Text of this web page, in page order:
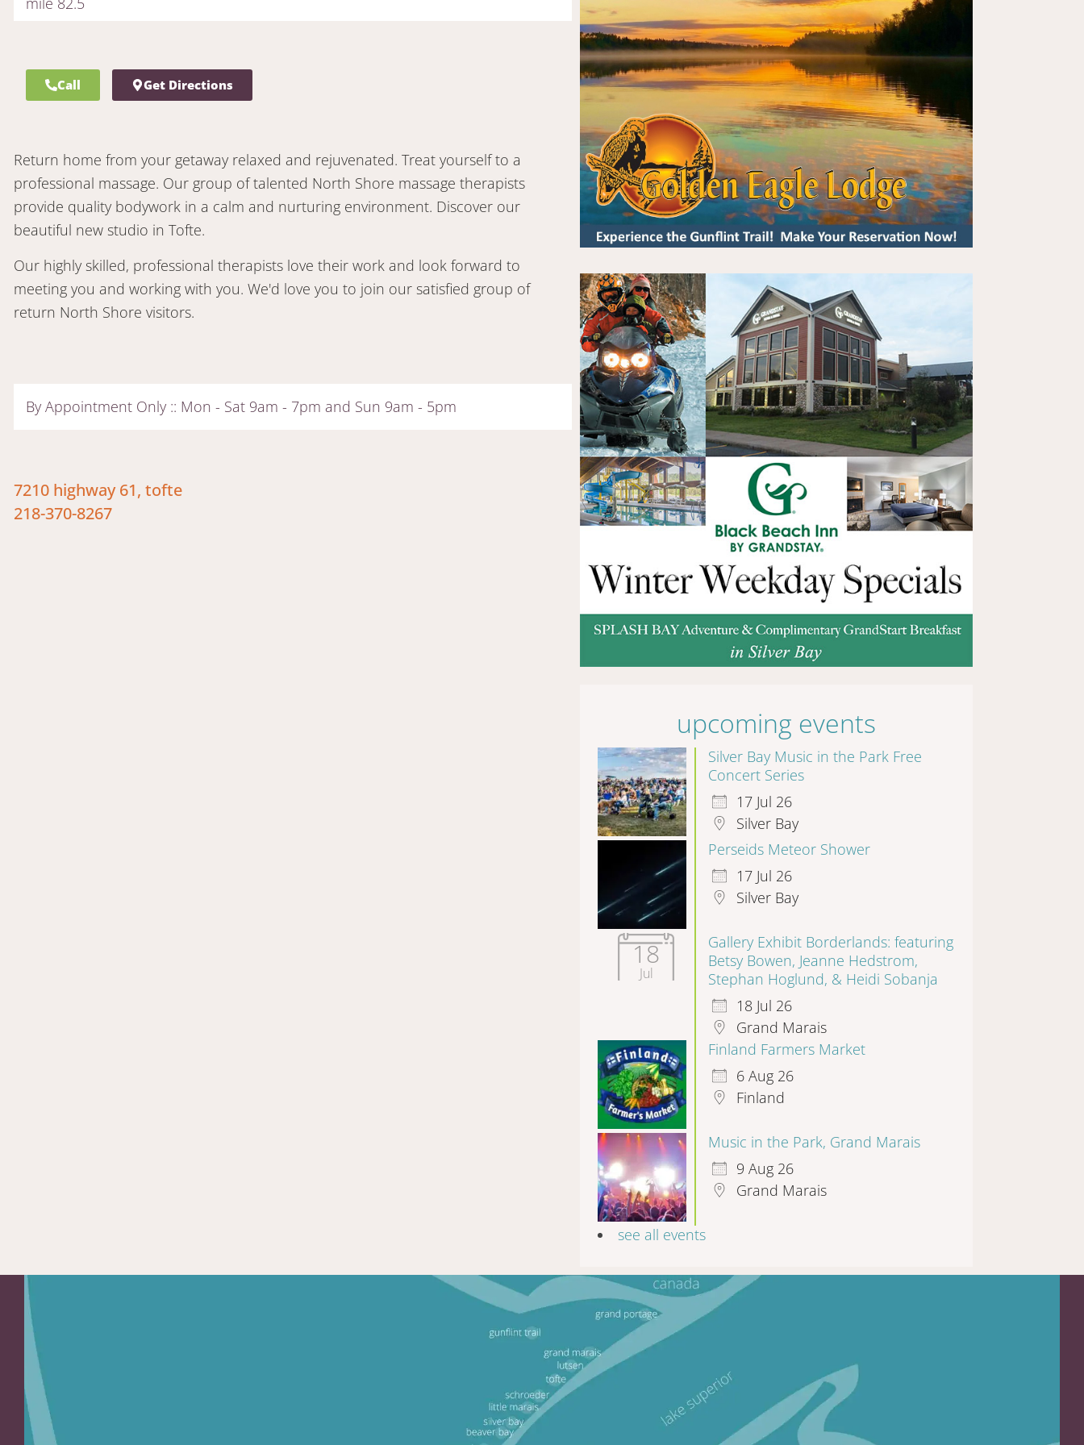
Call Get Directions
Return home from your getaway relaxed and rejuvenated. Treat yourself to a
professional massage. Our group of talented North Shore massage therapists
provide quality bodywork in a calm and nurturing environment. Discover our
beautiful new studio in Tofte.
Our highly skilled, professional therapists love their work and look forward to
meeting you and working with you. We'd love you to join our satisfied group of
return North Shore visitors.
By Appointment Only :: Mon - Sat 9am - 7pm and Sun 9am - 5pm
7210 highway 61, tofte
218-370-8267
upcoming events
Silver Bay Music in the Park Free
Concert Series
17 Jul 26
Silver Bay
Perseids Meteor Shower
17 Jul 26
Silver Bay
18
Jul
Gallery Exhibit Borderlands: featuring
Betsy Bowen, Jeanne Hedstrom,
Stephan Hoglund, & Heidi Sobanja
18 Jul 26
Grand Marais
Finland Farmers Market
6 Aug 26
Finland
Music in the Park, Grand Marais
9 Aug 26
Grand Marais
see all events